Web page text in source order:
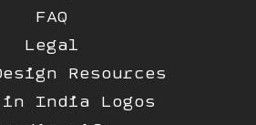
FAQ
Legal
Resources
in India Logos